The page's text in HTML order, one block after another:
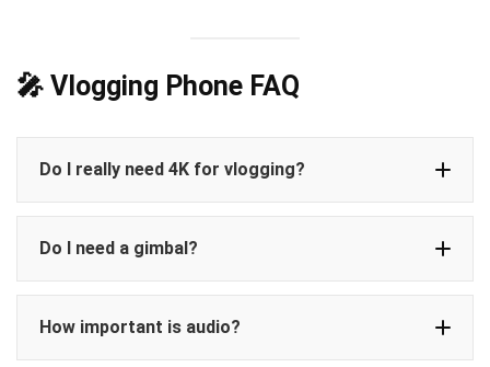
🎤 Vlogging Phone FAQ
Do I really need 4K for vlogging?
Do I need a gimbal?
How important is audio?